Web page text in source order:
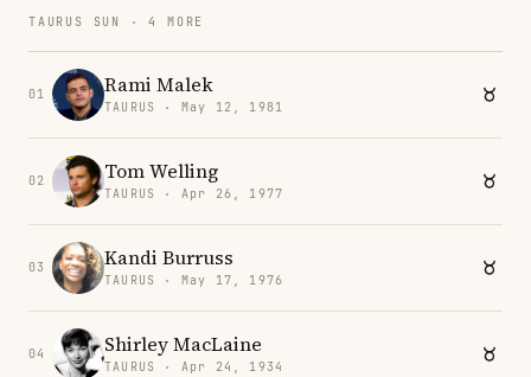
TAURUS SUN · 4 MORE
01 Rami Malek
TAURUS · May 12, 1981
02 Tom Welling
TAURUS · Apr 26, 1977
03 Kandi Burruss
TAURUS · May 17, 1976
04 Shirley MacLaine
TAURUS · Apr 24, 1934